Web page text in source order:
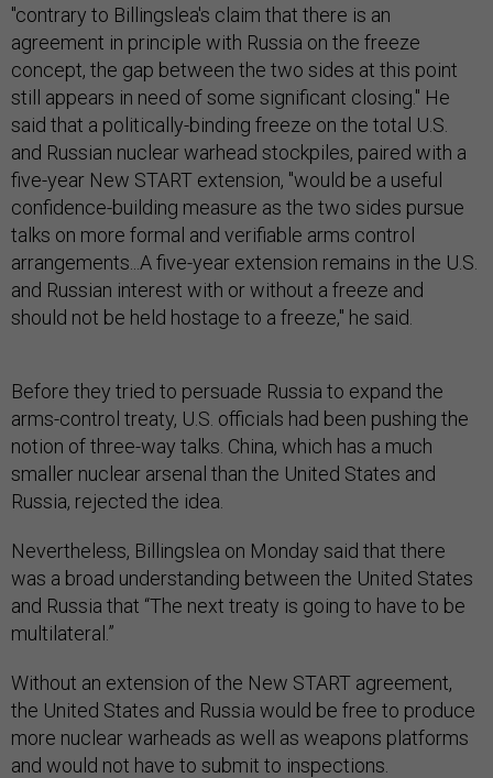
"contrary to Billingslea's claim that there is an
agreement in principle with Russia on the freeze
concept, the gap between the two sides at this point
still appears in need of some significant closing." He
said that a politically-binding freeze on the total U.S.
and Russian nuclear warhead stockpiles, paired with a
five-year New START extension, "would be a useful
confidence-building measure as the two sides pursue
talks on more formal and verifiable arms control
arrangements...A five-year extension remains in the U.S.
and Russian interest with or without a freeze and
should not be held hostage to a freeze," he said.
Before they tried to persuade Russia to expand the
arms-control treaty, U.S. officials had been pushing the
notion of three-way talks. China, which has a much
smaller nuclear arsenal than the United States and
Russia, rejected the idea.
Nevertheless, Billingslea on Monday said that there
was a broad understanding between the United States
and Russia that “The next treaty is going to have to be
multilateral.”
Without an extension of the New START agreement,
the United States and Russia would be free to produce
more nuclear warheads as well as weapons platforms
and would not have to submit to inspections.